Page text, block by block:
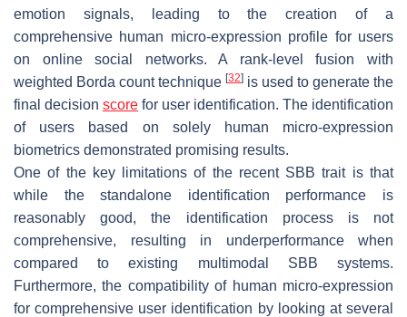
emotion signals, leading to the creation of a
comprehensive human micro-expression profile for users
on online social networks. A rank-level fusion with
weighted Borda count technique [32] is used to generate the
final decision score for user identification. The identification
of users based on solely human micro-expression
biometrics demonstrated promising results.
One of the key limitations of the recent SBB trait is that
while the standalone identification performance is
reasonably good, the identification process is not
comprehensive, resulting in underperformance when
compared to existing multimodal SBB systems.
Furthermore, the compatibility of human micro-expression
for comprehensive user identification by looking at several